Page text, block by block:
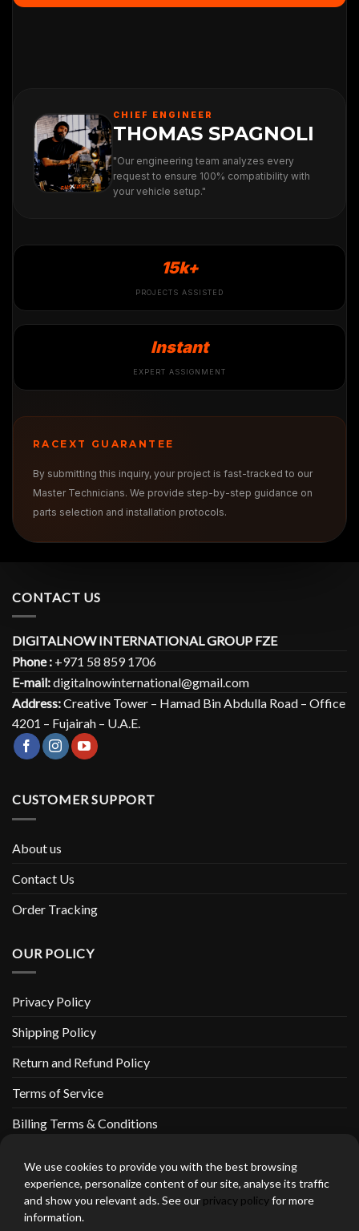
CHIEF ENGINEER
THOMAS SPAGNOLI
"Our engineering team analyzes every
request to ensure 100% compatibility with
your vehicle setup."
15k+
PROJECTS ASSISTED
Instant
EXPERT ASSIGNMENT
RACEXT GUARANTEE
By submitting this inquiry, your project is fast-tracked to our
Master Technicians. We provide step-by-step guidance on
parts selection and installation protocols.
CONTACT US
DIGITALNOW INTERNATIONAL GROUP FZE
Phone : +971 58 859 1706
E-mail:digitalnowinternational@gmail.com
Address:Creative Tower – Hamad Bin Abdulla Road – Office
4201 – Fujairah – U.A.E.
CUSTOMER SUPPORT
About us
Contact Us
Order Tracking
OUR POLICY
Privacy Policy
Shipping Policy
Return and Refund Policy
Terms of Service
Billing Terms & Conditions
thebeardedbikerstore.com Copyright 2026 © CLARIFICATIONS
We use cookies to provide you with the best browsing
experience, personalize content of our site, analyse its traffic
and show you relevant ads. See our privacy policyfor more
information.